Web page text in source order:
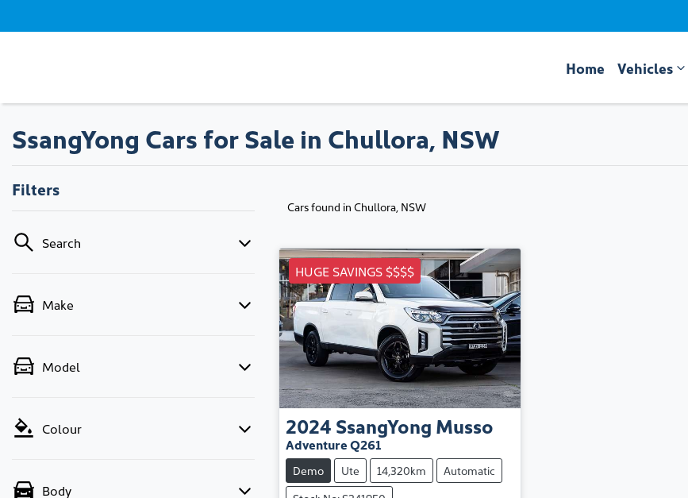
Home Vehicles
SsangYong Cars for Sale in Chullora, NSW
Filters
Search
Make
Model
Colour
Body
Cars found in Chullora, NSW
HUGE SAVINGS $$$$
2024 SsangYong Musso
Adventure Q261
Demo Ute 14,320km
Automatic